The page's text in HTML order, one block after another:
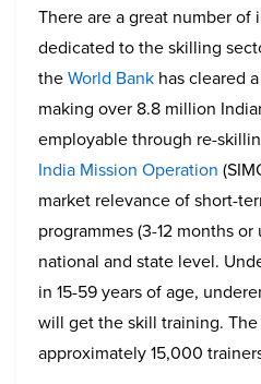
There are a great number of
dedicated to the skilling
theWorld Bank has cleared
making over 8.8 million
employable through re-
India Mission Operation
market relevance of short-
programmes (3-12 months
national and state level.
in 15-59 years of age,
will get the skill training.
approximately 15,000